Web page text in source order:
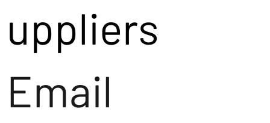
uppliers
Email